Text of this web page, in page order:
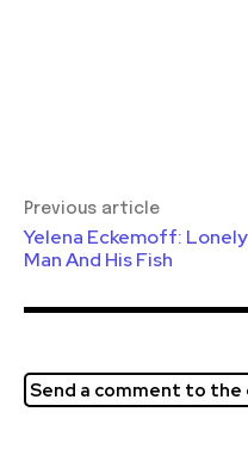
Previous article
Yelena Eckemoff: Lonely
Man And His Fish
Send a comment to